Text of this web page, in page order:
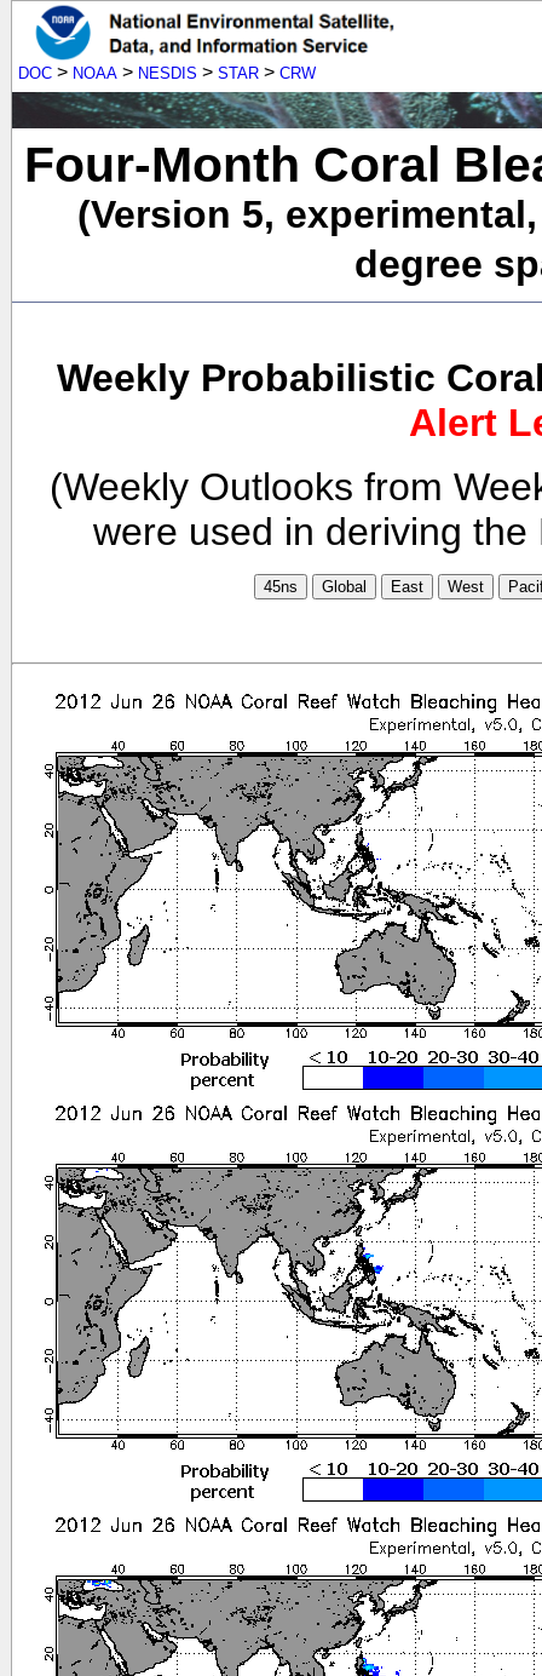
DOC > NOAA > NESDIS > STAR > CRW
Four-Month Coral
(Version 5,
degree
Weekly Probabilistic
Alert
(Weekly Outlooks from
were used in deriving